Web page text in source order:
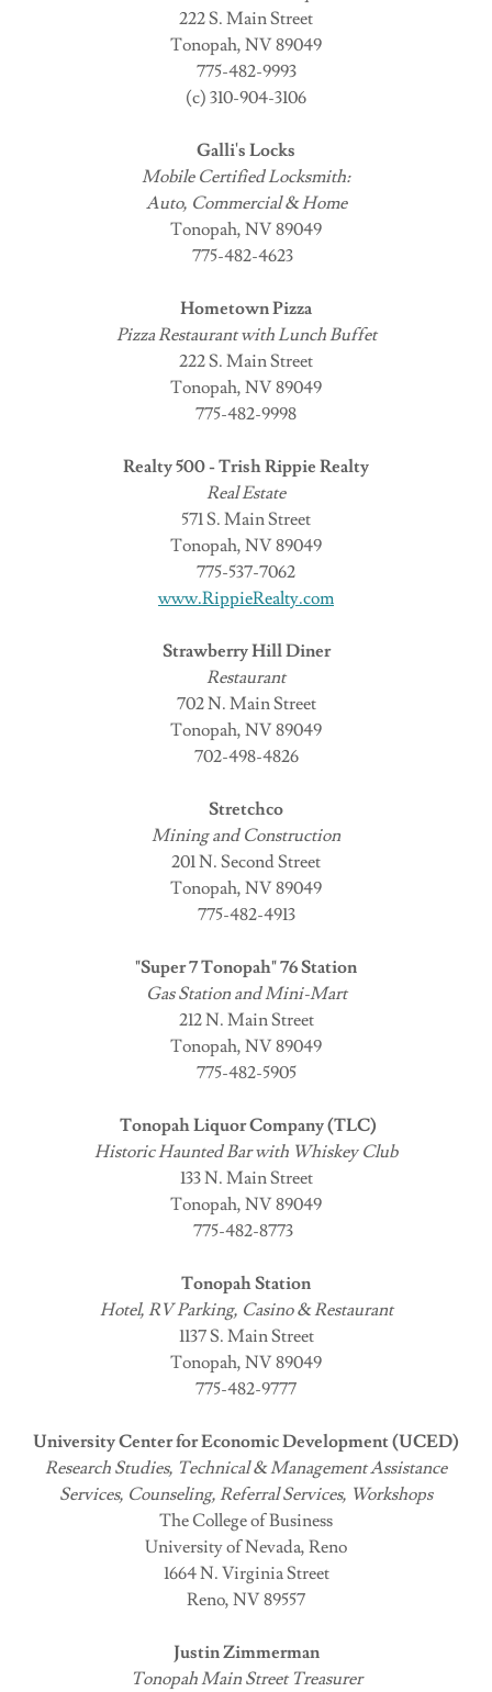
222 S. Main Street
Tonopah, NV 89049
775-482-9993
(c) 310-904-3106
Galli's Locks
Mobile Certified Locksmith:
Auto, Commercial & Home
Tonopah, NV 89049
775-482-4623
Hometown Pizza
Pizza Restaurant with Lunch Buffet
222 S. Main Street
Tonopah, NV 89049
775-482-9998
Realty 500 - Trish Rippie Realty
Real Estate
571 S. Main Street
Tonopah, NV 89049
775-537-7062
www.RippieRealty.com
Strawberry Hill Diner
Restaurant
702 N. Main Street
Tonopah, NV 89049
702-498-4826
Stretchco
Mining and Construction
201 N. Second Street
Tonopah, NV 89049
775-482-4913
"Super 7 Tonopah" 76 Station
Gas Station and Mini-Mart
212 N. Main Street
Tonopah, NV 89049
775-482-5905
Tonopah Liquor Company (TLC)
Historic Haunted Bar with Whiskey Club
133 N. Main Street
Tonopah, NV 89049
775-482-8773
Tonopah Station
Hotel, RV Parking, Casino & Restaurant
1137 S. Main Street
Tonopah, NV 89049
775-482-9777
University Center for Economic Development (UCED)
Research Studies, Technical & Management Assistance
Services, Counseling, Referral Services, Workshops
The College of Business
University of Nevada, Reno
1664 N. Virginia Street
Reno, NV 89557
Justin Zimmerman
Tonopah Main Street Treasurer